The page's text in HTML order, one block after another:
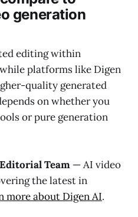
generation
editing within
platforms like Digen
quality generated
on whether you
or pure generation
Team — AI video
the latest in
more about Digen AI.